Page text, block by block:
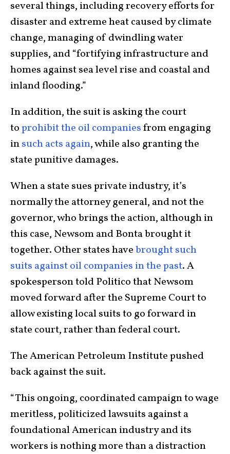
several things, including recovery efforts for
disaster and extreme heat caused by climate
change, managing of dwindling water
supplies, and “fortifying infrastructure and
homes against sea level rise and coastal and
inland flooding.”
In addition, the suit is asking the court
toprohibit the oil companiesfrom engaging
insuch acts again, while also granting the
state punitive damages.
When a state sues private industry, it’s
normally the attorney general, and not the
governor, who brings the action, although in
this case, Newsom and Bonta brought it
together. Other states havebrought such
suits against oil companies in the past. A
spokesperson told Politico that Newsom
moved forward after the Supreme Court to
allow existing local suits to go forward in
state court, rather than federal court.
The American Petroleum Institute pushed
back against the suit.
“This ongoing, coordinated campaign to wage
meritless, politicized lawsuits against a
foundational American industry and its
workers is nothing more than a distraction